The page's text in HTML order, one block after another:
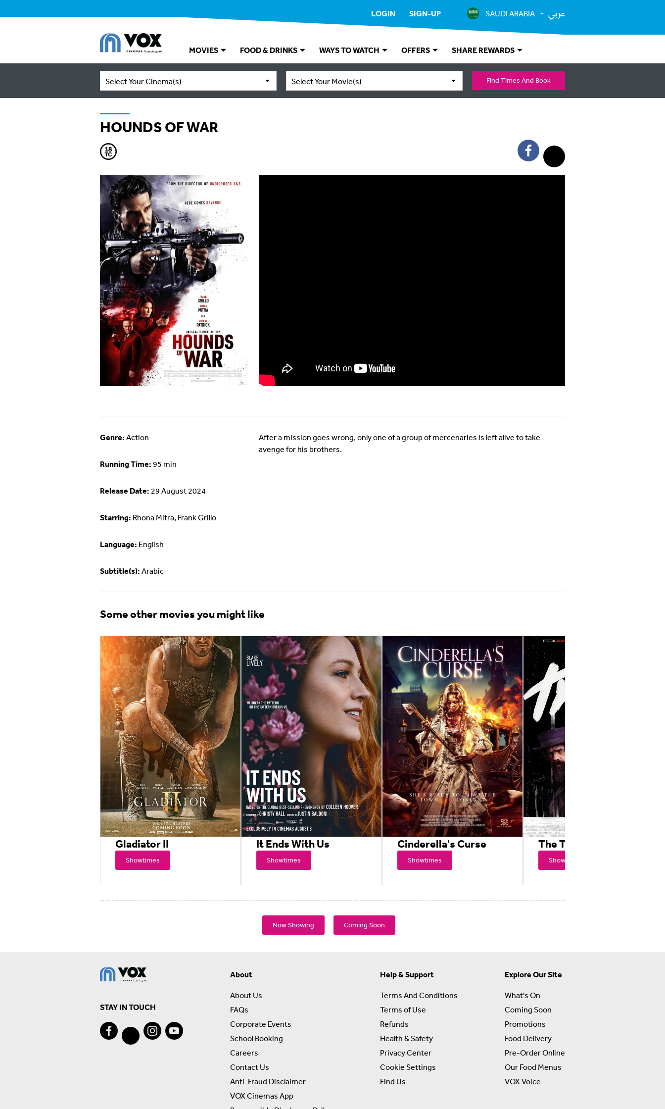
LOGIN SIGN-UP SAUDI ARABIA عربي
MOVIES FOOD & DRINKS WAYS TO WATCH OFFERS SHARE REWARDS
Select Your Cinema(s) Select Your Movie(s) Find Times And Book
HOUNDS OF WAR
Genre: Action
Running Time: 95 min
Release Date: 29 August 2024
Starring: Rhona Mitra, Frank Grillo
Language: English
Subtitle(s): Arabic
After a mission goes wrong, only one of a group of mercenaries is left alive to take
avenge for his brothers.
Some other movies you might like
Gladiator II
Showtimes
It Ends With Us
Showtimes
Cinderella's Curse
Showtimes
The Thicket
Showtimes
Now Showing Coming Soon
STAY IN TOUCH
About
About Us
FAQs
Corporate Events
School Booking
Careers
Contact Us
Anti-Fraud Disclaimer
VOX Cinemas App
Help & Support
Terms And Conditions
Terms of Use
Refunds
Health & Safety
Privacy Center
Cookie Settings
Find Us
Explore Our Site
What's On
Coming Soon
Promotions
Food Delivery
Pre-Order Online
Our Food Menus
VOX Voice